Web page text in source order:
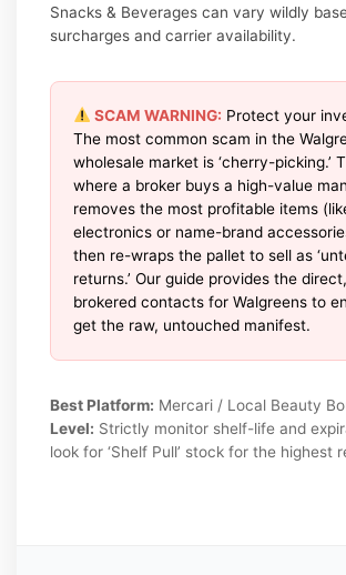
Snacks & Beverages can vary wildly
surcharges and carrier availability.
SCAM WARNING: Protect your
The most common scam in the
wholesale market is ‘cherry-picking.’
where a broker buys a high-value
removes the most profitable items
electronics or name-brand
then re-wraps the pallet to sell as
returns.’ Our guide provides the
brokered contacts for Walgreens to
get the raw, untouched manifest.
Best Platform: Mercari / Local Beauty
Level: Strictly monitor shelf-life and
look for ‘Shelf Pull’ stock for the highest